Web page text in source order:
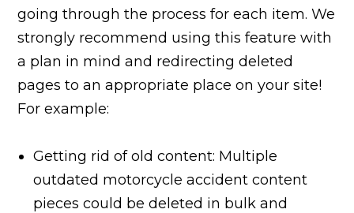
going through the process for each item. We
strongly recommend using this feature with
a plan in mind and redirecting deleted
pages to an appropriate place on your site!
For example:
Getting rid of old content: Multiple
outdated motorcycle accident content
pieces could be deleted in bulk and